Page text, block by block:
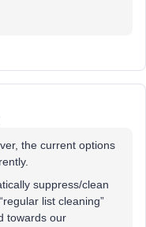
the current options
suppress/clean
list cleaning”
towards our